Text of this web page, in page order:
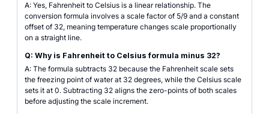
A: Yes, Fahrenheit to Celsius is a linear relationship. The
conversion formula involves a scale factor of 5/9 and a constant
offset of 32, meaning temperature changes scale proportionally
on a straight line.
Q: Why is Fahrenheit to Celsius formula minus 32?
A: The formula subtracts 32 because the Fahrenheit scale sets
the freezing point of water at 32 degrees, while the Celsius scale
sets it at 0. Subtracting 32 aligns the zero-points of both scales
before adjusting the scale increment.